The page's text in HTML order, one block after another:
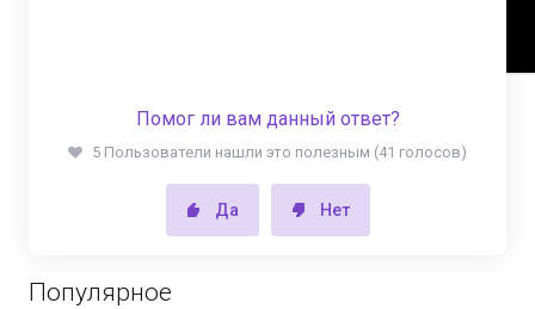
Помог ли вам данный ответ?
5 Пользователи нашли это полезным (41 голосов)
Да Нет
Популярное